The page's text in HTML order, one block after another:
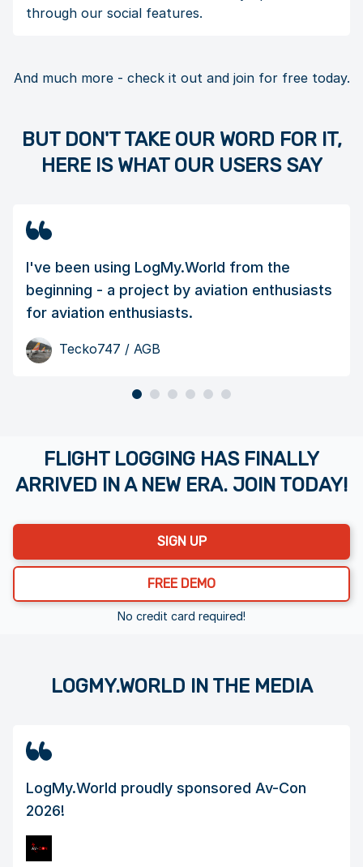
through our social features.
And much more - check it out and join for free today.
BUT DON'T TAKE OUR WORD FOR IT,
HERE IS WHAT OUR USERS SAY
I've been using LogMy.World from the
beginning - a project by aviation enthusiasts
for aviation enthusiasts.
Tecko747 / AGB
FLIGHT LOGGING HAS FINALLY
ARRIVED IN A NEW ERA. JOIN TODAY!
SIGN UP
FREE DEMO
No credit card required!
LOGMY.WORLD IN THE MEDIA
LogMy.World proudly sponsored Av-Con
2026!